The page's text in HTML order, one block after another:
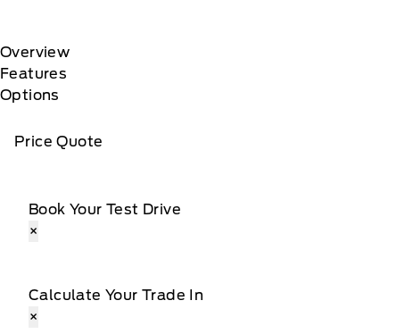
Overview
Features
Options
Price Quote
Book Your Test Drive
×
Calculate Your Trade In
×